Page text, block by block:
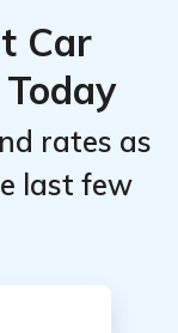
Car
rates as
last few